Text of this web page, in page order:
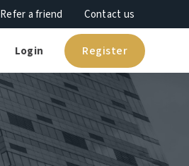
Refer a friend Contact us
Login Register